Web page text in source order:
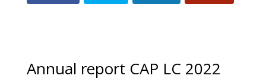
Annual report CAP LC 2022